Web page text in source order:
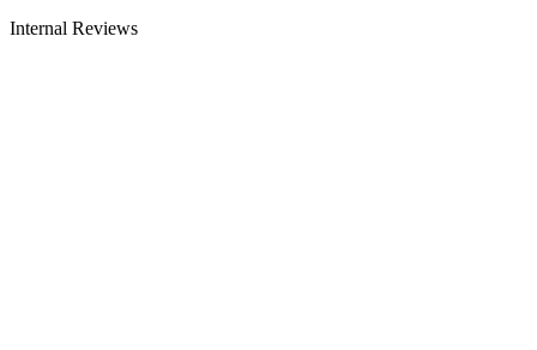
Internal Reviews